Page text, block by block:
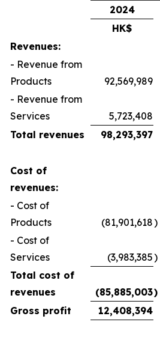
2024
HK$
Revenues:
- Revenue from
Products
92,569,989
- Revenue from
Services
5,723,408
Total revenues
98,293,397
Cost of
revenues:
- Cost of
Products
(81,901,618)
- Cost of
Services
(3,983,385)
Total cost of
revenues
(85,885,003)
Gross profit
12,408,394